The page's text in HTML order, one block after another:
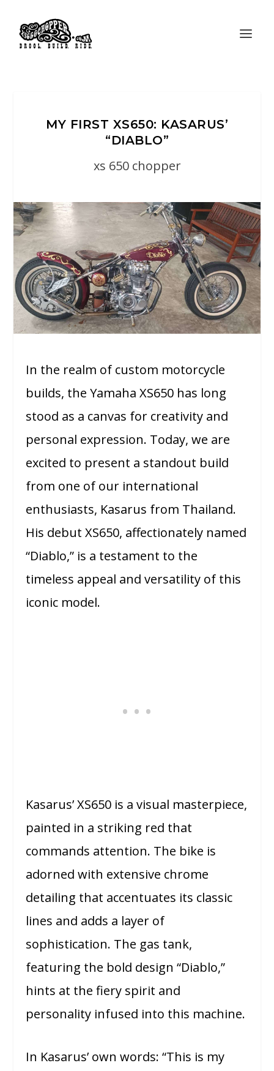
MY FIRST XS650: KASARUS’
“DIABLO”
xs 650 chopper
In the realm of custom motorcycle
builds, the Yamaha XS650 has long
stood as a canvas for creativity and
personal expression. Today, we are
excited to present a standout build
from one of our international
enthusiasts, Kasarus from Thailand.
His debut XS650, affectionately named
“Diablo,” is a testament to the
timeless appeal and versatility of this
iconic model.
Kasarus’ XS650 is a visual masterpiece,
painted in a striking red that
commands attention. The bike is
adorned with extensive chrome
detailing that accentuates its classic
lines and adds a layer of
sophistication. The gas tank,
featuring the bold design “Diablo,”
hints at the fiery spirit and
personality infused into this machine.
In Kasarus’ own words: “This is my